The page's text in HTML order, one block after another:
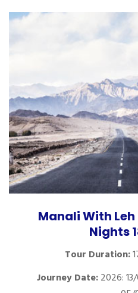
Manali With Leh
Nights
Tour Duration:
Journey Date:2026: